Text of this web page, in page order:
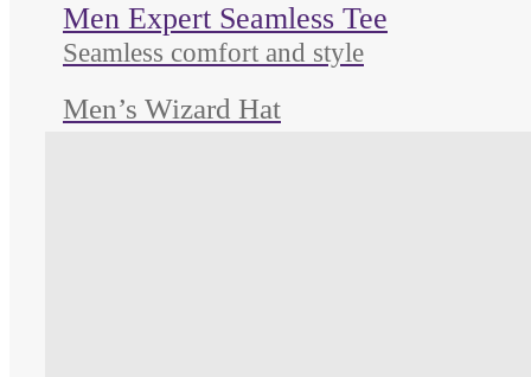
Men Expert Seamless Tee
Seamless comfort and style
Men’s Wizard Hat